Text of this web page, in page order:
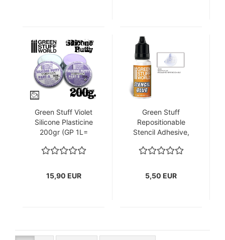
Green Stuff Violet
Silicone Plasticine
200gr (GP 1L=
15,90 EUR
Green Stuff
Repositionable
Stencil Adhesive,
1L=323,53€)
5,50 EUR